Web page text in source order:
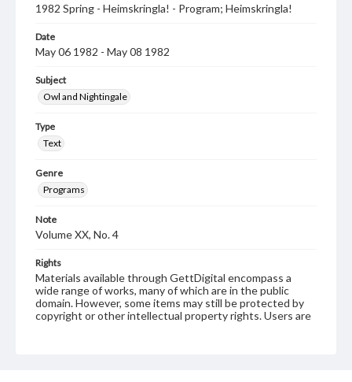
1982 Spring - Heimskringla! - Program; Heimskringla!
Date
May 06 1982 - May 08 1982
Subject
Owl and Nightingale
Type
Text
Genre
Programs
Note
Volume XX, No. 4
Rights
Materials available through GettDigital encompass a
wide range of works, many of which are in the public
domain. However, some items may still be protected by
copyright or other intellectual property rights. Users are